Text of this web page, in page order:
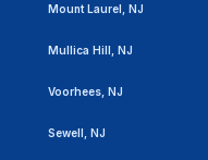
Mount Laurel, NJ
Mullica Hill, NJ
Voorhees, NJ
Sewell, NJ